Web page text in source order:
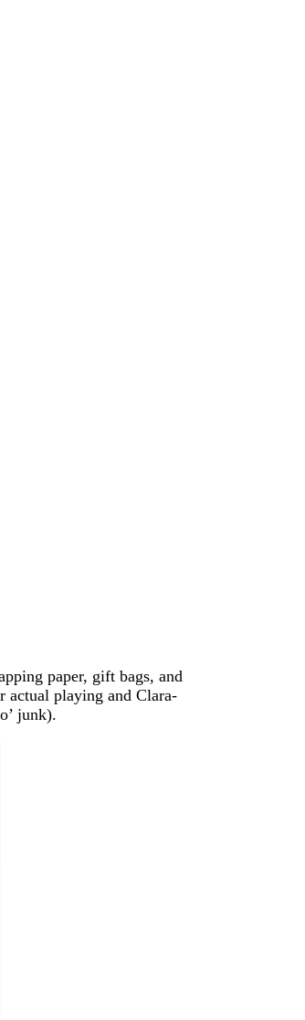
paper, gift bags, and
actual playing and Clara-
junk).